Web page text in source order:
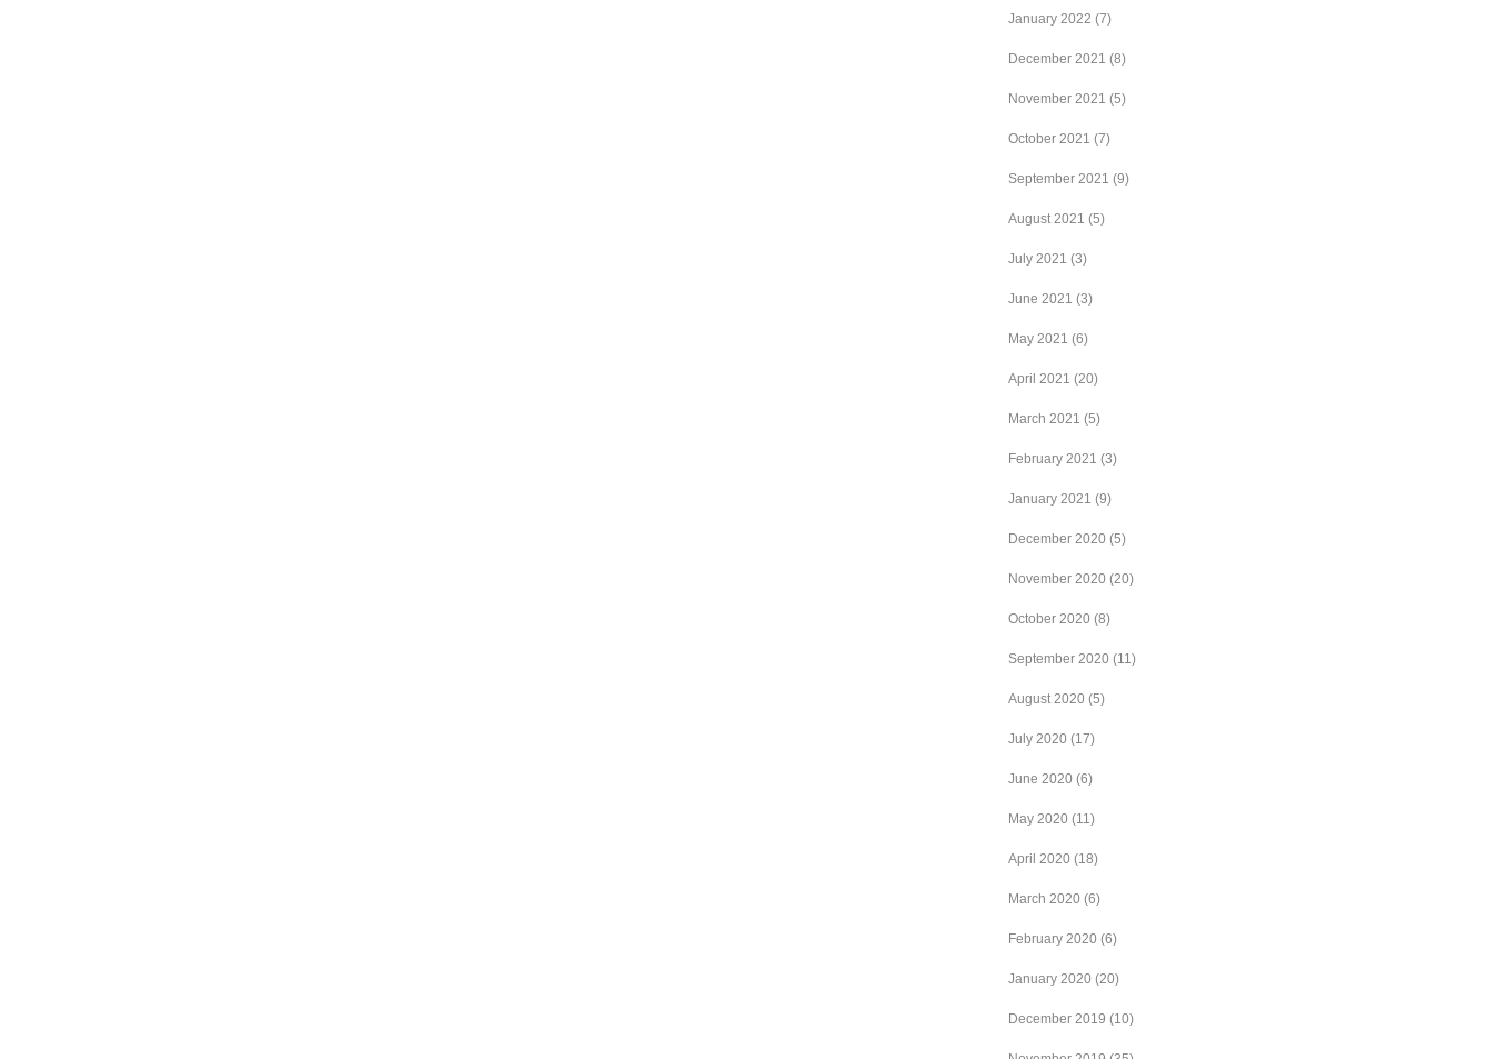
January 2022 (7)
December 2021 (8)
November 2021 (5)
October 2021 (7)
September 2021 (9)
August 2021 (5)
July 2021 (3)
June 2021 (3)
May 2021 (6)
April 2021 (20)
March 2021 (5)
February 2021 (3)
January 2021 (9)
December 2020 (5)
November 2020 (20)
October 2020 (8)
September 2020 (11)
August 2020 (5)
July 2020 (17)
June 2020 (6)
May 2020 (11)
April 2020 (18)
March 2020 (6)
February 2020 (6)
January 2020 (20)
December 2019 (10)